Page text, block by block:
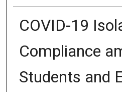
COVID-19
Compliance
Students and